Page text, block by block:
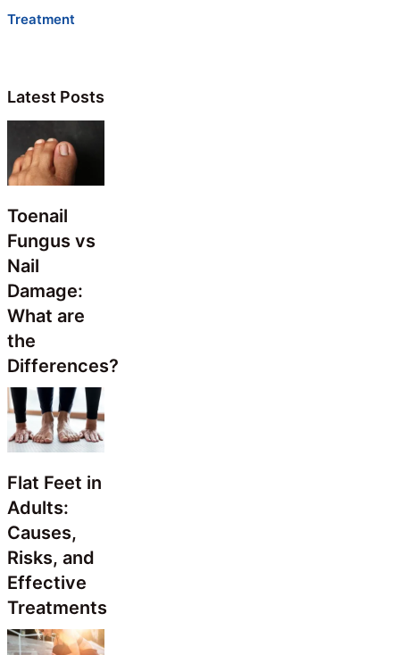
Treatment
Latest Posts
Toenail
Fungus vs
Nail
Damage:
What are
the
Differences?
Flat Feet in
Adults:
Causes,
Risks, and
Effective
Treatments